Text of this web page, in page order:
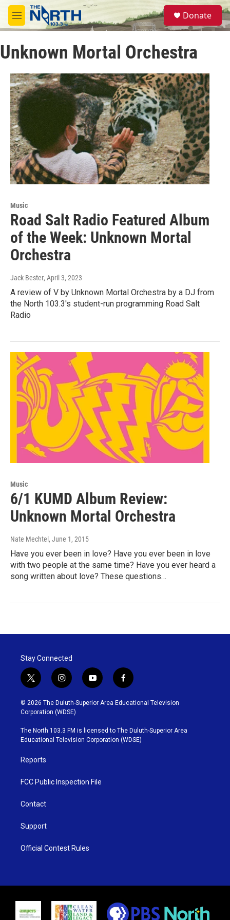
Skip to main content
M
e
u
S
e
a
Donate
Unknown Mortal Orchestra
Music
Road Salt Radio Featured Album
of the Week: Unknown Mortal
Orchestra
Jack Bester, April 3, 2023
A review of V by Unknown Mortal Orchestra by a DJ from
the North 103.3's student-run programming Road Salt
Radio
Music
6/1 KUMD Album Review:
Unknown Mortal Orchestra
Nate Mechtel , June 1, 2015
Have you ever been in love? Have you ever been in love
with two people at the same time? Have you ever heard a
song written about love? These questions…
Stay Connected
t
w
i
t
t
e
r
i
n
s
t
g
r
y
o
u
b
e
f
a
c
o
o
k
© 2026 The Duluth-Superior Area Educational Television
Corporation (WDSE)
The North 103.3 FM is licensed to The Duluth-Superior Area
Educational Television Corporation (WDSE)
Reports
FCC Public Inspection File
Contact
Support
Official Contest Rules